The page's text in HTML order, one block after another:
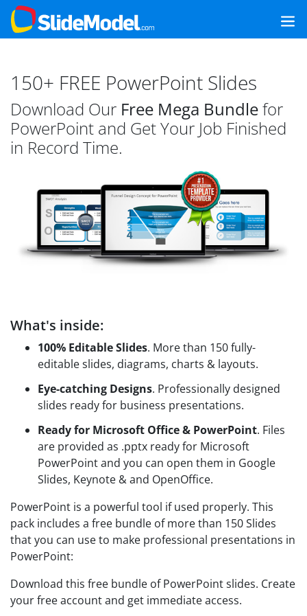
150+ FREE PowerPoint Slides
Download Our Free Mega Bundlefor
PowerPoint and Get Your Job Finished
in Record Time.
What's inside:
100% Editable Slides. More than 150 fully-
editable slides, diagrams, charts & layouts.
Eye-catching Designs. Professionally designed
slides ready for business presentations.
Ready for Microsoft Office & PowerPoint. Files
are provided as .pptx ready for Microsoft
PowerPoint and you can open them in Google
Slides, Keynote & and OpenOffice.
PowerPoint is a powerful tool if used properly. This
pack includes a free bundle of more than 150 Slides
that you can use to make professional presentations in
PowerPoint:
Download this free bundle of PowerPoint slides. Create
your free account and get immediate access.